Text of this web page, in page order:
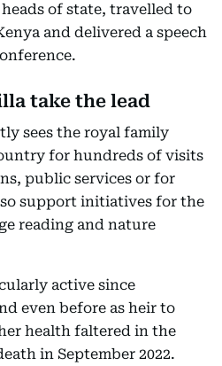
of state, travelled to
and delivered a speech
take the lead
sees the royal family
for hundreds of visits
public services or for
support initiatives for the
reading and nature
active since
even before as heir to
health faltered in the
in September 2022.